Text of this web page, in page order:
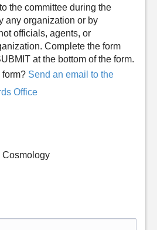
the committee during the
any organization or by
officials, agents, or
Complete the form
at the bottom of the form.
form? Send an email to the
Office
Cosmology